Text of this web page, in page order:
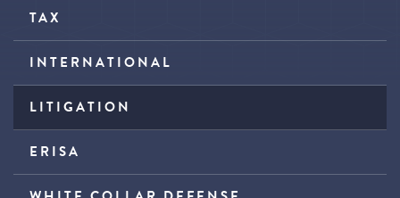
TAX
INTERNATIONAL
LITIGATION
ERISA